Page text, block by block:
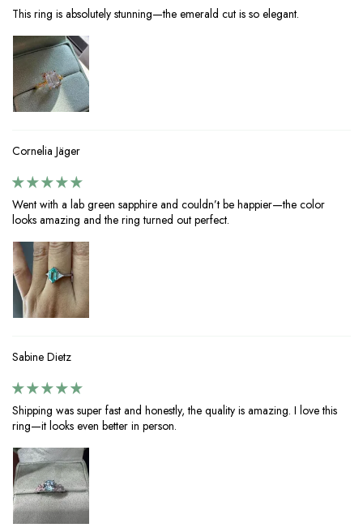
This ring is absolutely stunning—the emerald cut is so elegant.
Cornelia Jäger
Went with a lab green sapphire and couldn’t be happier—the color
looks amazing and the ring turned out perfect.
Sabine Dietz
Shipping was super fast and honestly, the quality is amazing. I love this
ring—it looks even better in person.